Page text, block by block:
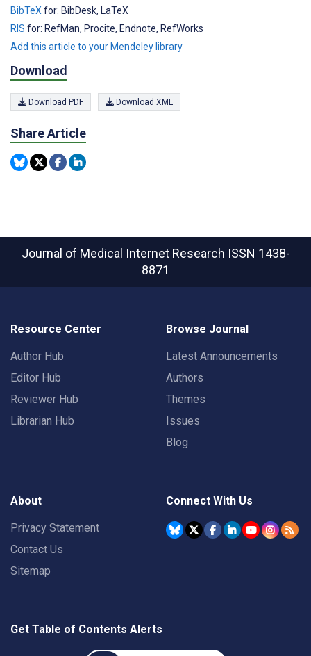
BibTeXfor: BibDesk, LaTeX
RIS for: RefMan, Procite, Endnote, RefWorks
Add this article to your Mendeley library
Download
Download PDF Download XML
Share Article
Journal of Medical Internet Research ISSN 1438-
8871
Resource Center
Author Hub
Editor Hub
Reviewer Hub
Librarian Hub
Browse Journal
Latest Announcements
Authors
Themes
Issues
Blog
About
Privacy Statement
Contact Us
Sitemap
Connect With Us
Get Table of Contents Alerts